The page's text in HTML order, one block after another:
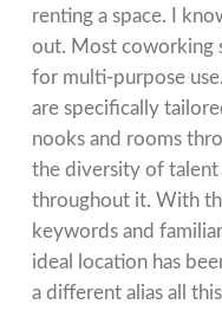
renting a space. I
out. Most coworking
for multi-purpose
are specifically
nooks and rooms
the diversity of talent
throughout it. With
keywords and
ideal location has
a different alias all